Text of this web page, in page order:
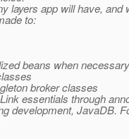
layers app will have, and
to:
beans when necessary
broker classes
essentials through
development, JavaDB.